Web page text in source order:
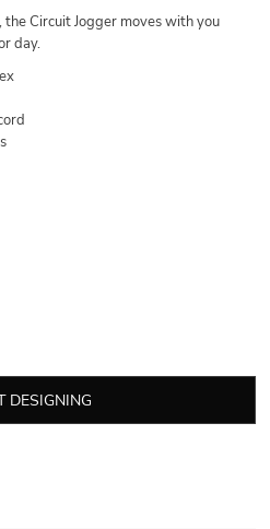
Circuit Jogger moves with you
day.
DESIGNING